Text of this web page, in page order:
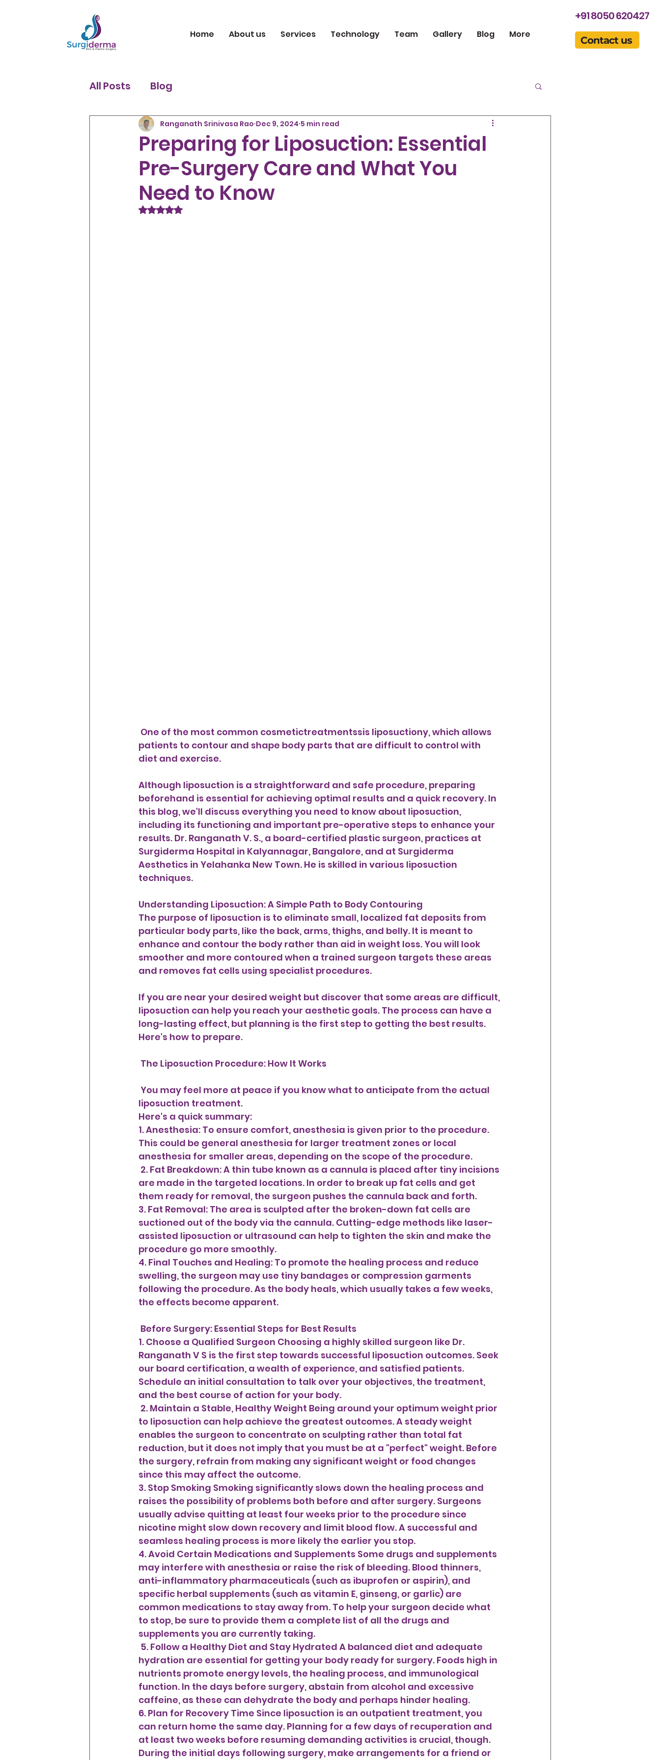
+91 8050 620427
Home About us Services Technology Team Gallery Blog More Contact us
All Posts Blog
Preparing for Liposuction: Essential
Pre-Surgery Care and What You
Need to Know
Ranganath Srinivasa Rao Dec 9, 2024 5 min read
Rated NaN out of 5 stars.
patients to contour and shape body parts that are difficult to control with
diet and exercise.
Although liposuction is a straightforward and safe procedure, preparing
beforehand is essential for achieving optimal results and a quick recovery. In
this blog, we'll discuss everything you need to know about liposuction,
including its functioning and important pre-operative steps to enhance your
results. Dr. Ranganath V. S., a board-certified plastic surgeon, practices at
Surgiderma Hospital in Kalyannagar, Bangalore, and at Surgiderma
Aesthetics in Yelahanka New Town. He is skilled in various liposuction
techniques.
Understanding Liposuction: A Simple Path to Body Contouring
The purpose of liposuction is to eliminate small, localized fat deposits from
particular body parts, like the back, arms, thighs, and belly. It is meant to
enhance and contour the body rather than aid in weight loss. You will look
smoother and more contoured when a trained surgeon targets these areas
and removes fat cells using specialist procedures.
If you are near your desired weight but discover that some areas are difficult,
liposuction can help you reach your aesthetic goals. The process can have a
long-lasting effect, but planning is the first step to getting the best results.
Here's how to prepare.
The Liposuction Procedure: How It Works
liposuction treatment.
Here's a quick summary:
1. Anesthesia: To ensure comfort, anesthesia is given prior to the procedure.
This could be general anesthesia for larger treatment zones or local
anesthesia for smaller areas, depending on the scope of the procedure.
are made in the targeted locations. In order to break up fat cells and get
them ready for removal, the surgeon pushes the cannula back and forth.
3. Fat Removal: The area is sculpted after the broken-down fat cells are
suctioned out of the body via the cannula. Cutting-edge methods like laser-
assisted liposuction or ultrasound can help to tighten the skin and make the
procedure go more smoothly.
4. Final Touches and Healing: To promote the healing process and reduce
swelling, the surgeon may use tiny bandages or compression garments
following the procedure. As the body heals, which usually takes a few weeks,
the effects become apparent.
Before Surgery: Essential Steps for Best Results
1. Choose a Qualified Surgeon Choosing a highly skilled surgeon like Dr.
Ranganath V S is the first step towards successful liposuction outcomes. Seek
our board certification, a wealth of experience, and satisfied patients.
Schedule an initial consultation to talk over your objectives, the treatment,
and the best course of action for your body.
to liposuction can help achieve the greatest outcomes. A steady weight
enables the surgeon to concentrate on sculpting rather than total fat
reduction, but it does not imply that you must be at a "perfect" weight. Before
the surgery, refrain from making any significant weight or food changes
since this may affect the outcome.
3. Stop Smoking Smoking significantly slows down the healing process and
raises the possibility of problems both before and after surgery. Surgeons
usually advise quitting at least four weeks prior to the procedure since
nicotine might slow down recovery and limit blood flow. A successful and
seamless healing process is more likely the earlier you stop.
4. Avoid Certain Medications and Supplements Some drugs and supplements
may interfere with anesthesia or raise the risk of bleeding. Blood thinners,
anti-inflammatory pharmaceuticals (such as ibuprofen or aspirin), and
specific herbal supplements (such as vitamin E, ginseng, or garlic) are
common medications to stay away from. To help your surgeon decide what
to stop, be sure to provide them a complete list of all the drugs and
supplements you are currently taking.
hydration are essential for getting your body ready for surgery. Foods high in
nutrients promote energy levels, the healing process, and immunological
function. In the days before surgery, abstain from alcohol and excessive
caffeine, as these can dehydrate the body and perhaps hinder healing.
6. Plan for Recovery Time Since liposuction is an outpatient treatment, you
can return home the same day. Planning for a few days of recuperation and
at least two weeks before resuming demanding activities is crucial, though.
During the initial days following surgery, make arrangements for a friend or